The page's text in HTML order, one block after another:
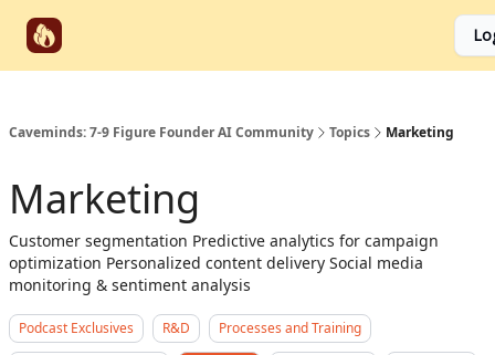
Caveminds: 7-9 Figure Founder AI Community Topics Marketing
Marketing
Customer segmentation Predictive analytics for campaign
optimization Personalized content delivery Social media
monitoring & sentiment analysis
Podcast Exclusives R&D
Processes and Training